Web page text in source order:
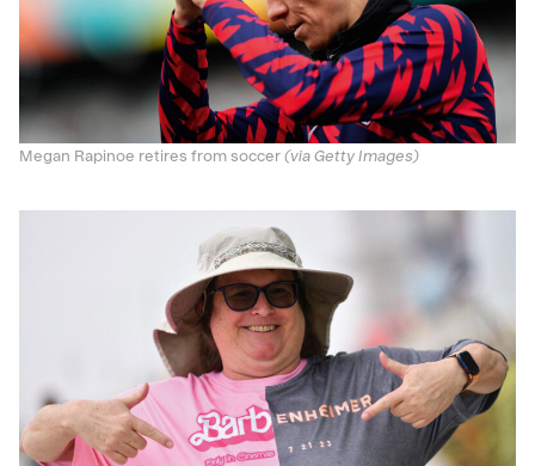
Megan Rapinoe retires from soccer (via Getty Images)